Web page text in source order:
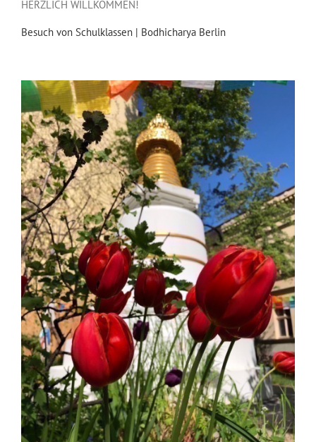
HERZLICH WILLKOMMEN!
Besuch von Schulklassen | Bodhicharya Berlin